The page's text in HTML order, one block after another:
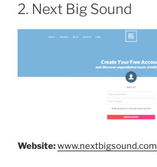
2. Next Big Sound
Website:www.nextbigsound.com